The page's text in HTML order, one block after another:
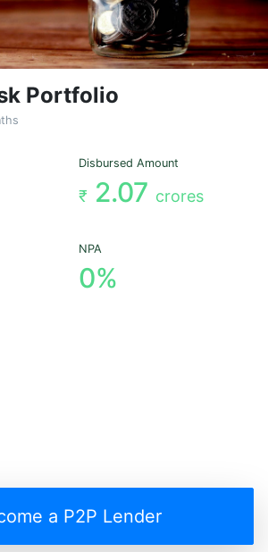
Portfolio
Disbursed Amount
₹ 2.07 crores
NPA
0%
a P2P Lender